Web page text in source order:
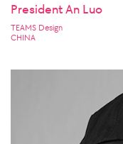
President An Luo
TEAMS Design
CHINA